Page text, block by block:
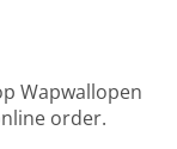
Wapwallopen
order.